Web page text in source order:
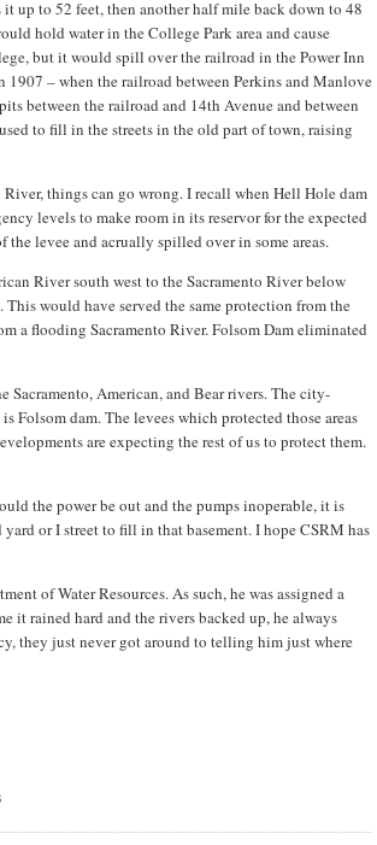
up to 52 feet, then another half mile back down to 48
hold water in the College Park area and cause
but it would spill over the railroad in the Power Inn
– when the railroad between Perkins and Manlove
between the railroad and 14th Avenue and between
to fill in the streets in the old part of town, raising
things can go wrong. I recall when Hell Hole dam
levels to make room in its reservor for the expected
levee and acrually spilled over in some areas.
River south west to the Sacramento River below
would have served the same protection from the
a flooding Sacramento River. Folsom Dam eliminated
Sacramento, American, and Bear rivers. The city-
dam. The levees which protected those areas
are expecting the rest of us to protect them.
the power be out and the pumps inoperable, it is
or I street to fill in that basement. I hope CSRM has
of Water Resources. As such, he was assigned a
it rained hard and the rivers backed up, he always
they just never got around to telling him just where